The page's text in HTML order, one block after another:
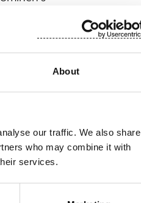
About
our traffic. We also share
who may combine it with
services.
dividend of EUR
treasury
distributed would